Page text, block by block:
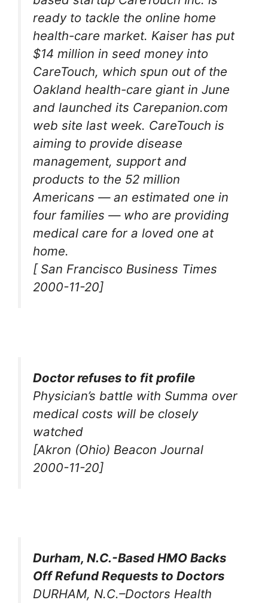
ready to tackle the online home
health-care market. Kaiser has put
$14 million in seed money into
CareTouch, which spun out of the
Oakland health-care giant in June
and launched its Carepanion.com
web site last week. CareTouch is
aiming to provide disease
management, support and
products to the 52 million
Americans — an estimated one in
four families — who are providing
medical care for a loved one at
home.
[ San Francisco Business Times
2000-11-20]
Doctor refuses to fit profile
Physician’s battle with Summa over
medical costs will be closely
watched
[Akron (Ohio) Beacon Journal
2000-11-20]
Durham, N.C.-Based HMO Backs
Off Refund Requests to Doctors
DURHAM, N.C.–Doctors Health